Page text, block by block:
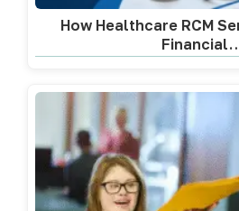
How Healthcare RCM